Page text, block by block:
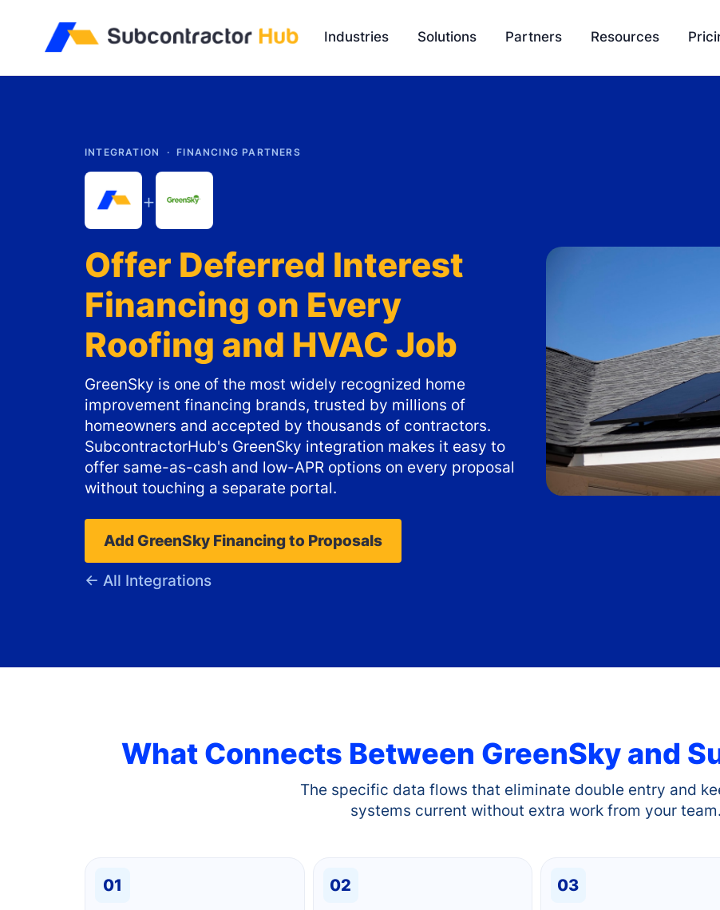
Industries
Solutions
Ambassador Program
Integration
Partners Resources
Knowledge Base
INTEGRATION · FINANCING PARTNERS
+
Offer Deferred Interest
Financing on Every
Roofing and HVAC Job
GreenSky is one of the most widely recognized home
improvement financing brands, trusted by millions of
homeowners and accepted by thousands of contractors.
SubcontractorHub's GreenSky integration makes it easy to
offer same-as-cash and low-APR options on every proposal
without touching a separate portal.
Add GreenSky Financing to Proposals
← All Integrations
What Connects Between GreenSky and
The specific data flows that eliminate double entry and
systems current without extra work from your team.
01 02 03